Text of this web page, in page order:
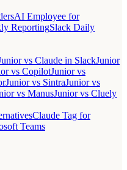
AI Employee for
ReportingSlack Daily
vs Claude in SlackJunior
vs CopilotJunior vs
Junior vs SintraJunior vs
vs ManusJunior vs Cluely
Claude Tag for
Teams